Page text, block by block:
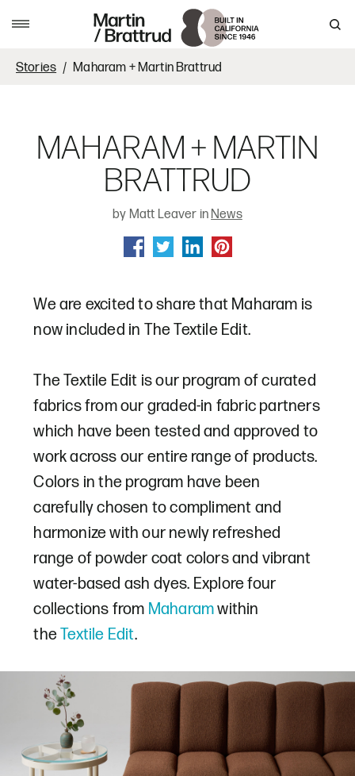
Stories Maharam + Martin Brattrud
MAHARAM + MARTIN
BRATTRUD
by Matt Leaver in News
SHARE ON FACEBOOK
SHARE ON TWITTER
SHARE ON LINKEDIN
SHARE ON PINTEREST
We are excited to share that Maharam is
now included in The Textile Edit.
The Textile Edit is our program of curated
fabrics from our graded-in fabric partners
which have been tested and approved to
work across our entire range of products.
Colors in the program have been
carefully chosen to compliment and
harmonize with our newly refreshed
range of powder coat colors and vibrant
water-based ash dyes. Explore four
collections from Maharamwithin
theTextile Edit.